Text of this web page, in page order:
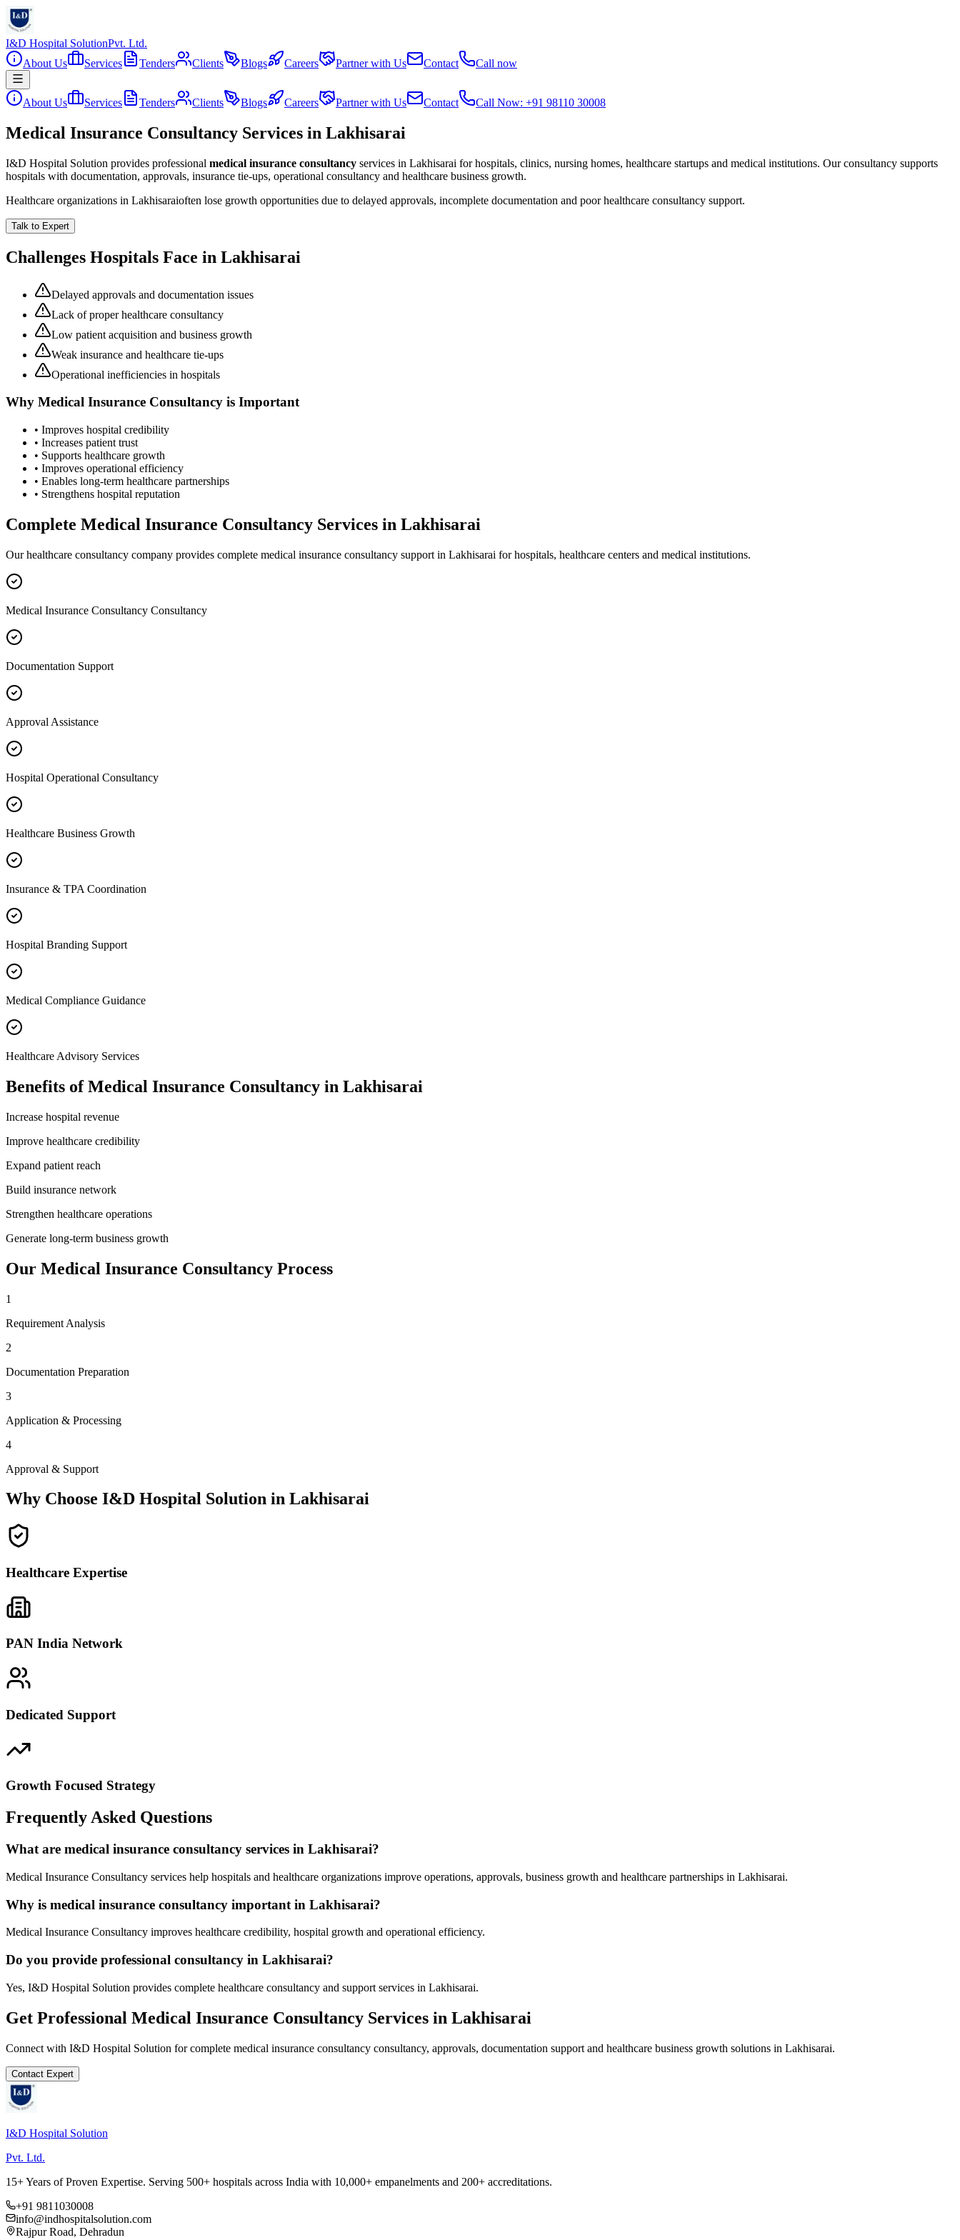
I&D Hospital SolutionPvt. Ltd.
About Us
Services Tenders Clients Blogs Careers Partner with Us Contact Call now
About Us Services Tenders Clients Blogs Careers Partner with Us Contact Call Now: +91 98110 30008
Medical Insurance Consultancy Services in Lakhisarai
I&D Hospital Solution provides professional medical insurance consultancy services in Lakhisarai for hospitals, clinics, nursing homes, healthcare startups and medical institutions. Our consultancy supports
hospitals with documentation, approvals, insurance tie-ups, operational consultancy and healthcare business growth.
Healthcare organizations in Lakhisaraioften lose growth opportunities due to delayed approvals, incomplete documentation and poor healthcare consultancy support.
Talk to Expert
Challenges Hospitals Face in Lakhisarai
Delayed approvals and documentation issues
Lack of proper healthcare consultancy
Low patient acquisition and business growth
Weak insurance and healthcare tie-ups
Operational inefficiencies in hospitals
Why Medical Insurance Consultancy is Important
• Improves hospital credibility
• Increases patient trust
• Supports healthcare growth
• Improves operational efficiency
• Enables long-term healthcare partnerships
• Strengthens hospital reputation
Complete Medical Insurance Consultancy Services in Lakhisarai
Our healthcare consultancy company provides complete medical insurance consultancy support in Lakhisarai for hospitals, healthcare centers and medical institutions.
Medical Insurance Consultancy Consultancy
Documentation Support
Approval Assistance
Hospital Operational Consultancy
Healthcare Business Growth
Insurance & TPA Coordination
Hospital Branding Support
Medical Compliance Guidance
Healthcare Advisory Services
Benefits ofMedical Insurance Consultancy in Lakhisarai
Increase hospital revenue
Improve healthcare credibility
Expand patient reach
Build insurance network
Strengthen healthcare operations
Generate long-term business growth
Our Medical Insurance Consultancy Process
1
Requirement Analysis
2
Documentation Preparation
3
Application & Processing
4
Approval & Support
Why Choose I&D Hospital Solution in Lakhisarai
Healthcare Expertise
PAN India Network
Dedicated Support
Growth Focused Strategy
Frequently Asked Questions
What are medical insurance consultancy services in Lakhisarai?
Medical Insurance Consultancy services help hospitals and healthcare organizations improve operations, approvals, business growth and healthcare partnerships in Lakhisarai.
Why is medical insurance consultancy important in Lakhisarai?
Medical Insurance Consultancy improves healthcare credibility, hospital growth and operational efficiency.
Do you provide professional consultancy in Lakhisarai?
Yes, I&D Hospital Solution provides complete healthcare consultancy and support services in Lakhisarai.
Get Professional Medical Insurance Consultancy Services in Lakhisarai
Connect with I&D Hospital Solution for complete medical insurance consultancy consultancy, approvals, documentation support and healthcare business growth solutions in Lakhisarai.
Contact Expert
I&D Hospital Solution
Pvt. Ltd.
15+ Years of Proven Expertise. Serving 500+ hospitals across India with 10,000+ empanelments and 200+ accreditations.
+91 9811030008
info@indhospitalsolution.com
Rajpur Road, Dehradun